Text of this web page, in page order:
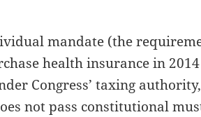
mandate (the
health insurance in 2014
Congress’ taxing
not pass constitutional